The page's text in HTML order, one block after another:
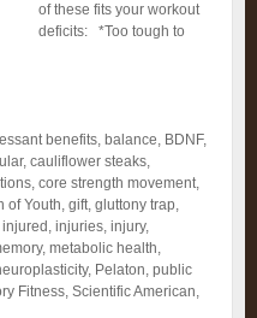
of these fits your workout
deficits: *Too tough to
benefits, balance, BDNF,
, cauliflower steaks,
, core strength movement,
of Youth, gift, gluttony trap,
injured , injuries, injury,
, metabolic health,
, Pelaton, public
Fitness, Scientific American,